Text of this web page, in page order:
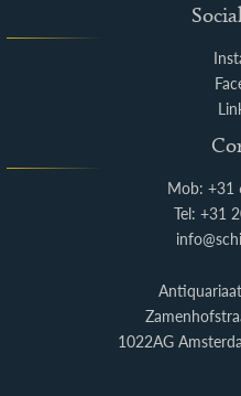
Mob: +31
Tel: +31
1022AG